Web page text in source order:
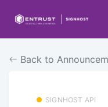
Back to
SIGNHOST API